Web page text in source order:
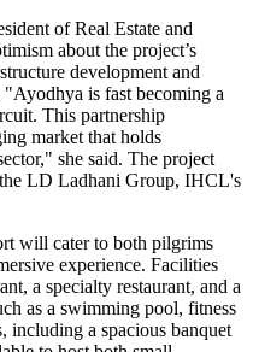
of Real Estate and
about the project’s
development and
is fast becoming a
This partnership
market that holds
she said. The project
LD Ladhani Group, IHCL's
will cater to both pilgrims
experience. Facilities
a specialty restaurant, and a
as a swimming pool, fitness
including a spacious banquet